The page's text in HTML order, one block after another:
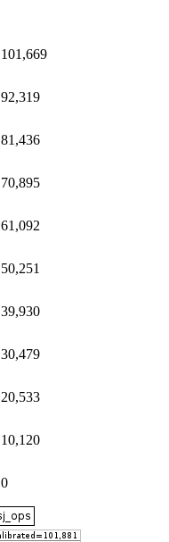
101,669
92,319
81,436
70,895
61,092
50,251
39,930
30,479
20,533
10,120
0